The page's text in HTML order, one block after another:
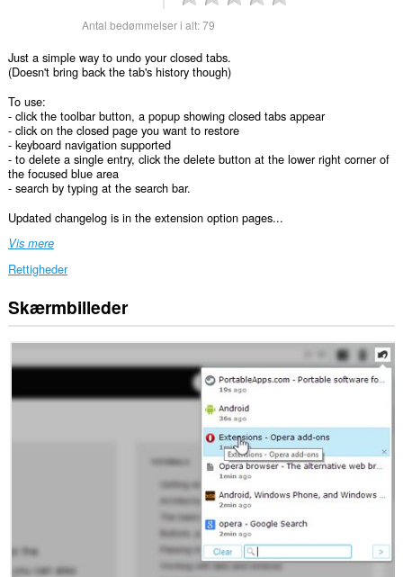
Antal bedømmelser i alt:79
Just a simple way to undo your closed tabs.
(Doesn't bring back the tab's history though)
To use:
- click the toolbar button, a popup showing closed tabs appear
- click on the closed page you want to restore
- keyboard navigation supported
- to delete a single entry, click the delete button at the lower right corner of
the focused blue area
- search by typing at the search bar.
Updated changelog is in the extension option pages...
Vis mere
Rettigheder
Denne
udvidelse
adgang
dine
unlimited
amount
Skærmbilleder